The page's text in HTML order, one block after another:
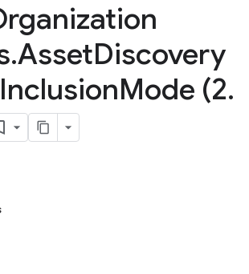
.AssetDiscovery
InclusionMode (2.